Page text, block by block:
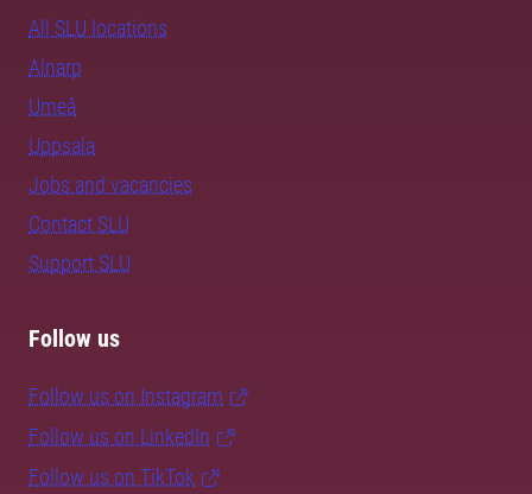
All SLU locations
Alnarp
Umeå
Uppsala
Jobs and vacancies
Contact SLU
Support SLU
Follow us
Follow us on Instagram
Follow us on LinkedIn
Follow us on TikTok